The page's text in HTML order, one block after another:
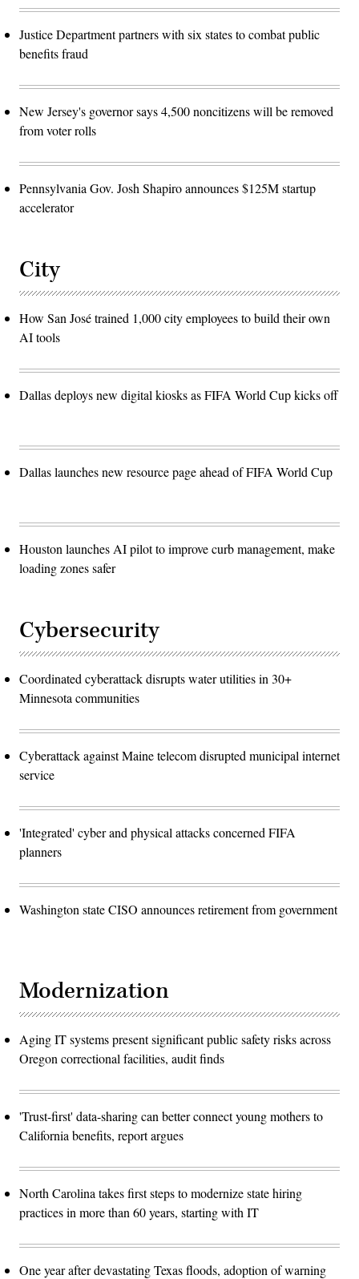
Justice Department partners with six states to combat public
benefits fraud
New Jersey's governor says 4,500 noncitizens will be removed
from voter rolls
Pennsylvania Gov. Josh Shapiro announces $125M startup
accelerator
City
How San José trained 1,000 city employees to build their own
AI tools
Dallas deploys new digital kiosks as FIFA World Cup kicks off
Dallas launches new resource page ahead of FIFA World Cup
Houston launches AI pilot to improve curb management, make
loading zones safer
Cybersecurity
Coordinated cyberattack disrupts water utilities in 30+
Minnesota communities
Cyberattack against Maine telecom disrupted municipal internet
service
'Integrated' cyber and physical attacks concerned FIFA
planners
Washington state CISO announces retirement from government
Modernization
Aging IT systems present significant public safety risks across
Oregon correctional facilities, audit finds
'Trust-first' data-sharing can better connect young mothers to
California benefits, report argues
North Carolina takes first steps to modernize state hiring
practices in more than 60 years, starting with IT
One year after devastating Texas floods, adoption of warning